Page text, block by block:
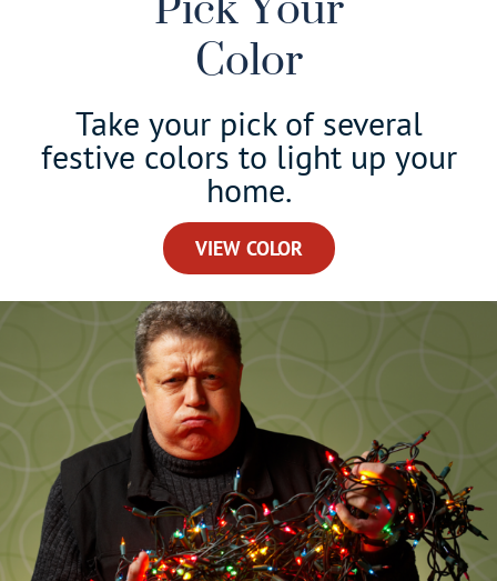
Color
Take your pick of several
festive colors to light up your
home.
VIEW COLOR